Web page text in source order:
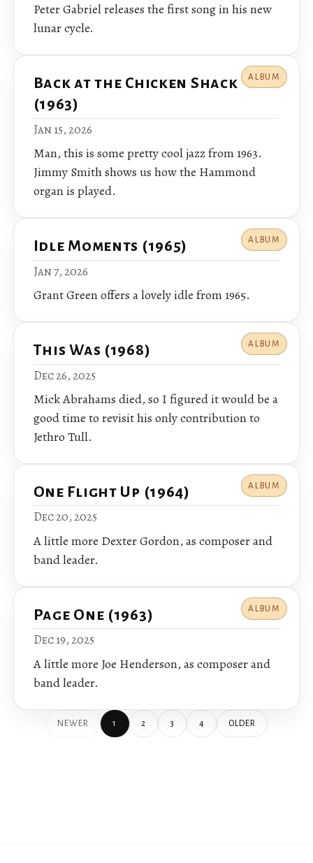
Peter Gabriel releases the first song in his new
lunar cycle.
ALBUM
Back at the Chicken Shack
(1963)
Jan 15, 2026
Man, this is some pretty cool jazz from 1963.
Jimmy Smith shows us how the Hammond
organ is played.
ALBUM
Idle Moments (1965)
Jan 7, 2026
Grant Green offers a lovely idle from 1965.
ALBUM
This Was (1968)
Dec 26, 2025
Mick Abrahams died, so I figured it would be a
good time to revisit his only contribution to
Jethro Tull.
ALBUM
One Flight Up (1964)
Dec 20, 2025
A little more Dexter Gordon, as composer and
band leader.
ALBUM
Page One (1963)
Dec 19, 2025
A little more Joe Henderson, as composer and
band leader.
NEWER 1 2 3 4 OLDER